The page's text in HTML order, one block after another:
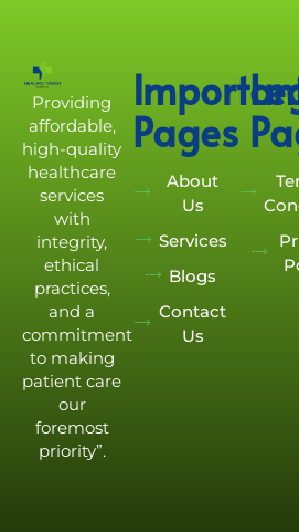
Providing
affordable,
high-quality
healthcare
services
with
integrity,
ethical
practices,
and a
commitment
to making
patient care
our
foremost
priority”.
Pages
About
Us
Services
Blogs
Contact
Us